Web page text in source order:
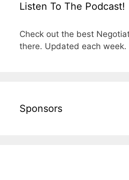
Listen To The Podcast!
Check out the best
there. Updated each week.
Sponsors